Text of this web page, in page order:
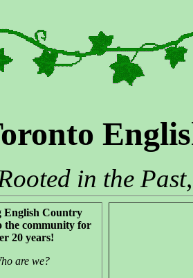
in the
English Country
the community for
20 years!
are we?